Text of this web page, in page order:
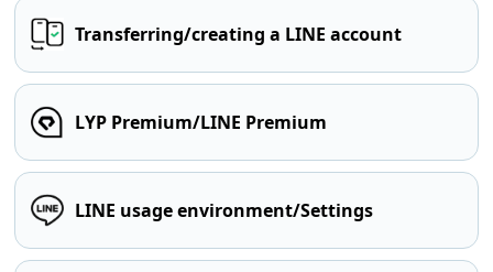
Transferring/creating a LINE account
LYP Premium/LINE Premium
LINE usage environment/Settings